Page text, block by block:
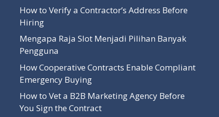
How to Verify a Contractor’s Address Before
Hiring
Mengapa Raja Slot Menjadi Pilihan Banyak
Pengguna
How Cooperative Contracts Enable Compliant
Emergency Buying
How to Vet a B2B Marketing Agency Before
You Sign the Contract